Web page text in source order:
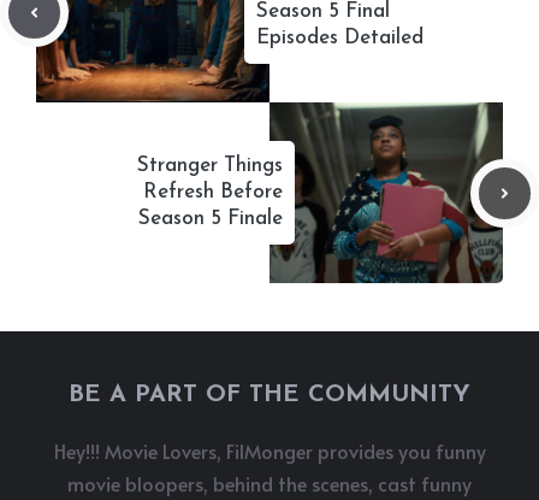
Season 5 Final
Episodes Detailed
Stranger Things
Refresh Before
Season 5 Finale
BE A PART OF THE COMMUNITY
Hey!!! Movie Lovers, FilMonger provides you funny
movie bloopers, behind the scenes, cast funny